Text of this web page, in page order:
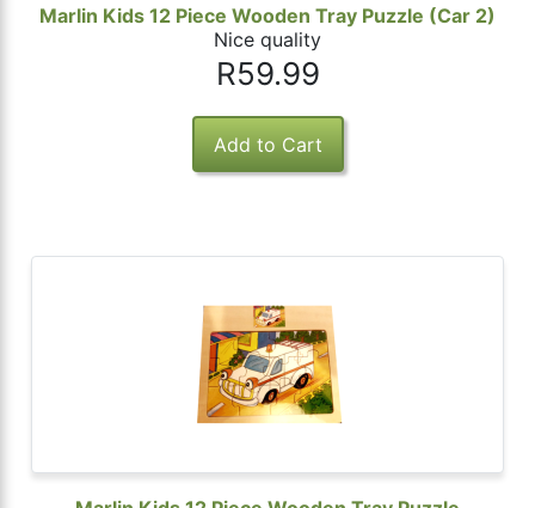
Marlin Kids 12 Piece Wooden Tray Puzzle (Car 2)
Nice quality
R59.99